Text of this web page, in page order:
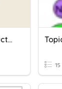
Compounds And Atomic Structure